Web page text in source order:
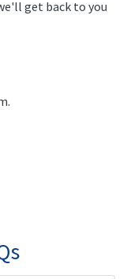
get back to you